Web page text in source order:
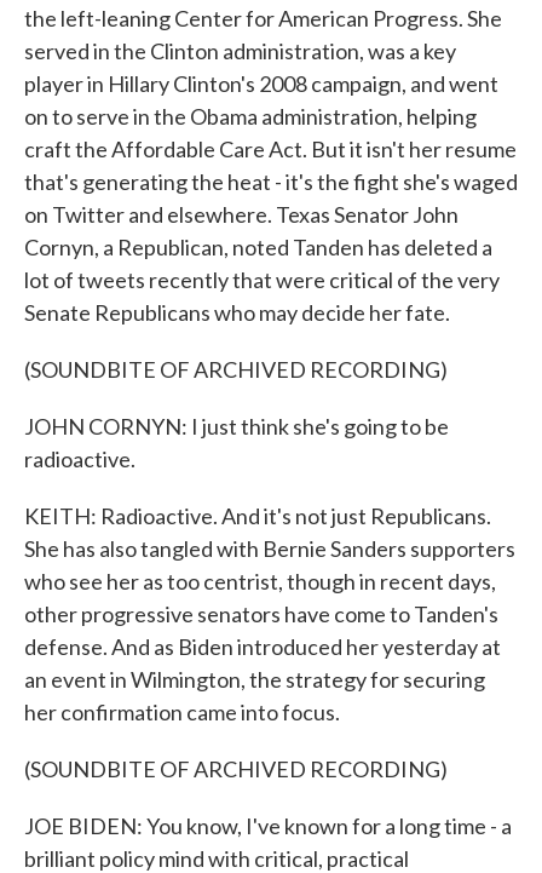
the left-leaning Center for American Progress. She
served in the Clinton administration, was a key
player in Hillary Clinton's 2008 campaign, and went
on to serve in the Obama administration, helping
craft the Affordable Care Act. But it isn't her resume
that's generating the heat - it's the fight she's waged
on Twitter and elsewhere. Texas Senator John
Cornyn, a Republican, noted Tanden has deleted a
lot of tweets recently that were critical of the very
Senate Republicans who may decide her fate.
(SOUNDBITE OF ARCHIVED RECORDING)
JOHN CORNYN: I just think she's going to be
radioactive.
KEITH: Radioactive. And it's not just Republicans.
She has also tangled with Bernie Sanders supporters
who see her as too centrist, though in recent days,
other progressive senators have come to Tanden's
defense. And as Biden introduced her yesterday at
an event in Wilmington, the strategy for securing
her confirmation came into focus.
(SOUNDBITE OF ARCHIVED RECORDING)
JOE BIDEN: You know, I've known for a long time - a
brilliant policy mind with critical, practical